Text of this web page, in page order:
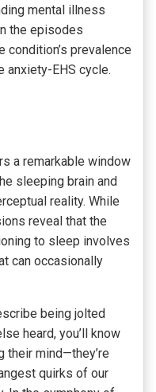
mental illness
the episodes
condition’s prevalence
anxiety-EHS cycle.
a remarkable window
sleeping brain and
reality. While
reveal that the
to sleep involves
can occasionally
being jolted
heard, you’ll know
their mind—they’re
quirks of our